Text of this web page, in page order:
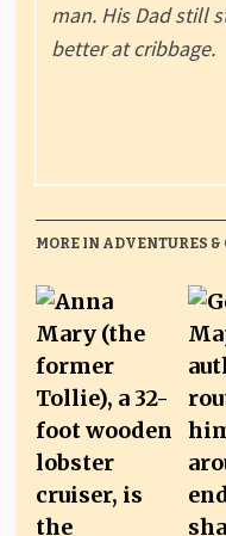
man. His Dad still
better at cribbage.
MORE IN ADVENTURES &